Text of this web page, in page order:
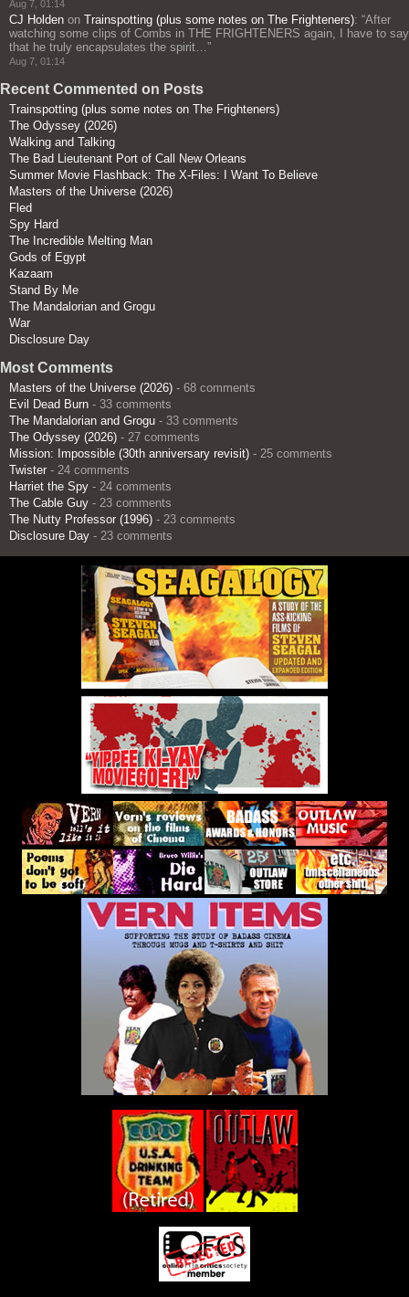
Aug 7, 01:14
CJ Holden on Trainspotting (plus some notes on The Frighteners): “After
watching some clips of Combs in THE FRIGHTENERS again, I have to say
that he truly encapsulates the spirit… ”
Aug 7, 01:14
Recent Commented on Posts
Trainspotting (plus some notes on The Frighteners)
The Odyssey (2026)
Walking and Talking
The Bad Lieutenant Port of Call New Orleans
Summer Movie Flashback: The X-Files: I Want To Believe
Masters of the Universe (2026)
Fled
Spy Hard
The Incredible Melting Man
Gods of Egypt
Kazaam
Stand By Me
The Mandalorian and Grogu
War
Disclosure Day
Most Comments
Masters of the Universe (2026) - 68 comments
Evil Dead Burn - 33 comments
The Mandalorian and Grogu - 33 comments
The Odyssey (2026) - 27 comments
Mission: Impossible (30th anniversary revisit) - 25 comments
Twister - 24 comments
Harriet the Spy - 24 comments
The Cable Guy - 23 comments
The Nutty Professor (1996) - 23 comments
Disclosure Day - 23 comments